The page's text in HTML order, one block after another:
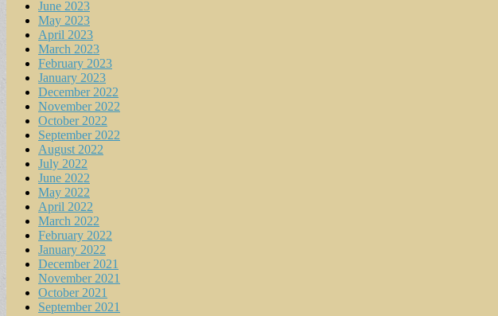
June 2023
May 2023
April 2023
March 2023
February 2023
January 2023
December 2022
November 2022
October 2022
September 2022
August 2022
July 2022
June 2022
May 2022
April 2022
March 2022
February 2022
January 2022
December 2021
November 2021
October 2021
September 2021